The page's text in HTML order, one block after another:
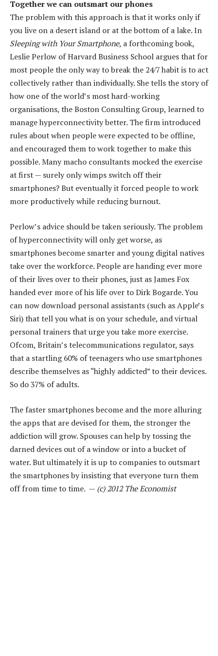
Together we can outsmart our phones
The problem with this approach is that it works only if
you live on a desert island or at the bottom of a lake. In
Sleeping with Your Smartphone, a forthcoming book,
Leslie Perlow of Harvard Business School argues that for
most people the only way to break the 24/7 habit is to act
collectively rather than individually. She tells the story of
how one of the world’s most hard-working
organisations, the Boston Consulting Group, learned to
manage hyperconnectivity better. The firm introduced
rules about when people were expected to be offline,
and encouraged them to work together to make this
possible. Many macho consultants mocked the exercise
at first — surely only wimps switch off their
smartphones? But eventually it forced people to work
more productively while reducing burnout.
Perlow’s advice should be taken seriously. The problem
of hyperconnectivity will only get worse, as
smartphones become smarter and young digital natives
take over the workforce. People are handing ever more
of their lives over to their phones, just as James Fox
handed ever more of his life over to Dirk Bogarde. You
can now download personal assistants (such as Apple’s
Siri) that tell you what is on your schedule, and virtual
personal trainers that urge you take more exercise.
Ofcom, Britain’s telecommunications regulator, says
that a startling 60% of teenagers who use smartphones
describe themselves as “highly addicted” to their devices.
So do 37% of adults.
The faster smartphones become and the more alluring
the apps that are devised for them, the stronger the
addiction will grow. Spouses can help by tossing the
darned devices out of a window or into a bucket of
water. But ultimately it is up to companies to outsmart
the smartphones by insisting that everyone turn them
off from time to time. — (c) 2012 The Economist